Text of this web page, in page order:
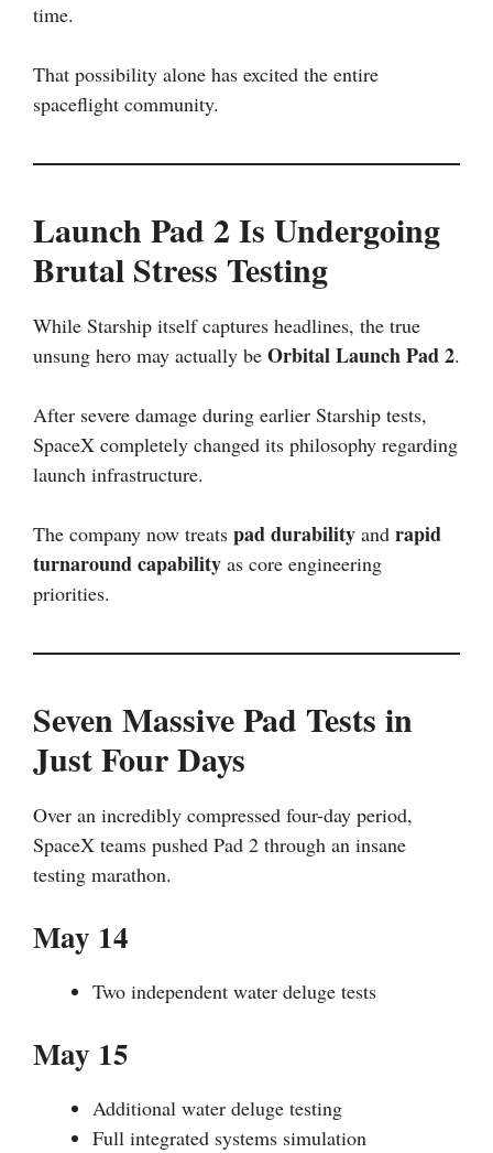
time.
That possibility alone has excited the entire
spaceflight community.
Launch Pad 2 Is Undergoing
Brutal Stress Testing
While Starship itself captures headlines, the true
unsung hero may actually be Orbital Launch Pad 2.
After severe damage during earlier Starship tests,
SpaceX completely changed its philosophy regarding
launch infrastructure.
The company now treats pad durability and rapid
turnaround capability as core engineering
priorities.
Seven Massive Pad Tests in
Just Four Days
Over an incredibly compressed four-day period,
SpaceX teams pushed Pad 2 through an insane
testing marathon.
May 14
Two independent water deluge tests
May 15
Additional water deluge testing
Full integrated systems simulation